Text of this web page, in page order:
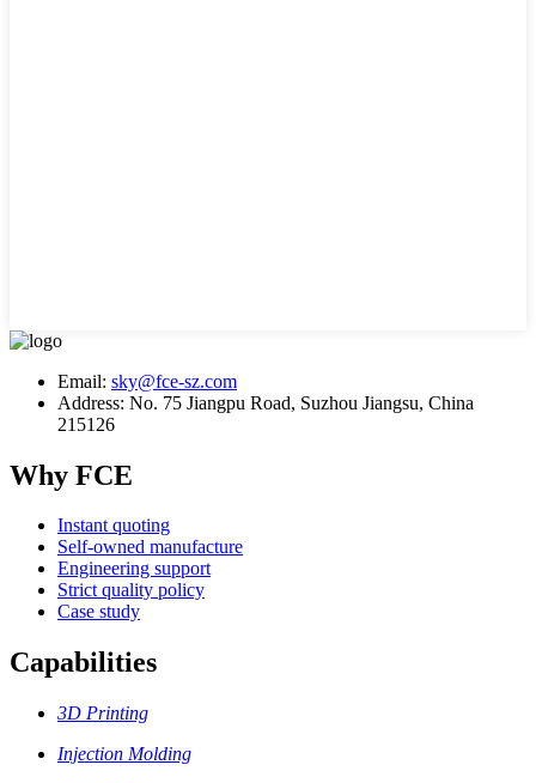
Email: sky@fce-sz.com
Address: No. 75 Jiangpu Road, Suzhou Jiangsu, China
215126
Why FCE
Instant quoting
Self-owned manufacture
Engineering support
Strict quality policy
Case study
Capabilities
3D Printing
Injection Molding